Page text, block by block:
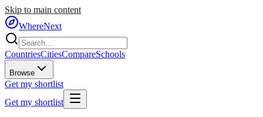
Skip to main content
WhereNext
CountriesCitiesCompareSchools
Browse
Get my shortlist
Get my shortlist